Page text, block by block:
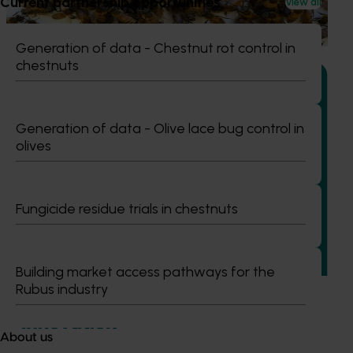
Generation of data - Chestnut rot control in
chestnuts
Generation of data - Olive lace bug control in
olives
Fungicide residue trials in chestnuts
Building market access pathways for the
Rubus industry
About us
based initiative to detect exotic and regionally significant
bee pests.
Ongoing project
This project aims to build a pipeline of skilled and
pear industry through targeted training and development.